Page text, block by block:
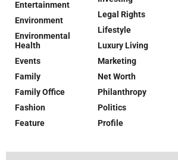
Entertainment
Environment
Environmental
Health
Events
Family
Family Office
Fashion
Feature
Legal Rights
Lifestyle
Luxury Living
Marketing
Net Worth
Philanthropy
Politics
Profile